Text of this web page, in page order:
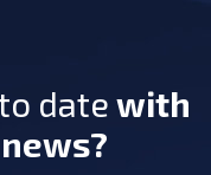
date with